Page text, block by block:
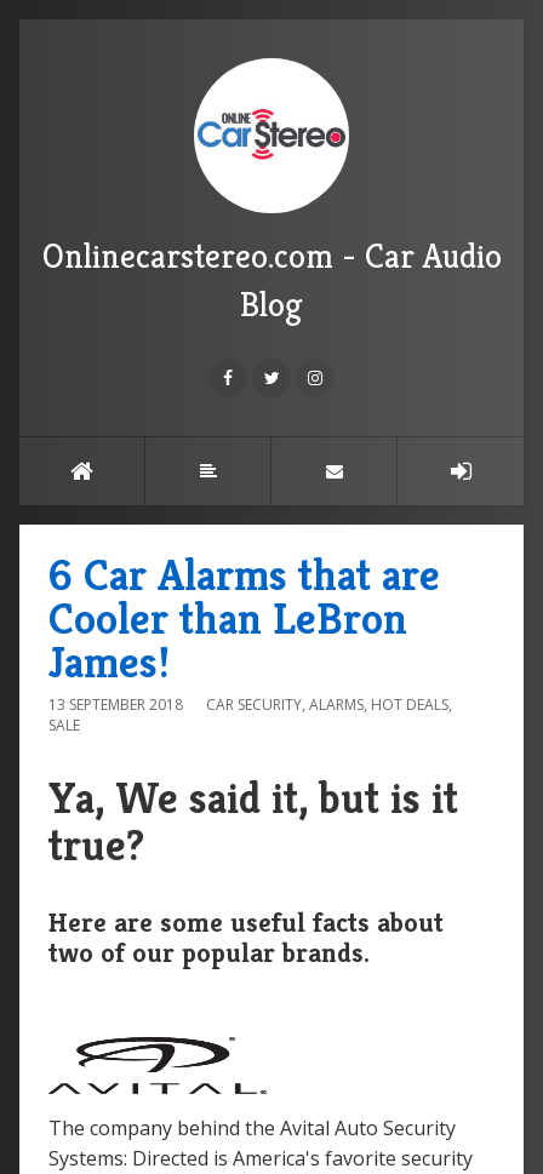
Onlinecarstereo.com - Car Audio
Blog
6 Car Alarms that are
Cooler than LeBron
James!
13 SEPTEMBER 2018 CAR SECURITY, ALARMS, HOT DEALS,
SALE
Ya, We said it, but is it
true?
Here are some useful facts about
two of our popular brands.
The company behind the Avital Auto Security
Systems: Directed is America's favorite security